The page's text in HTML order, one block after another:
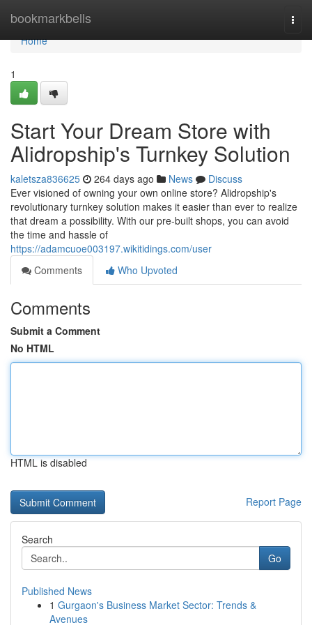
bookmarkbells
Home
Home
1
Start Your Dream Store with
Alidropship's Turnkey Solution
kaletsza836625 264 days ago News
Discuss
Ever visioned of owning your own online store? Alidropship's
revolutionary turnkey solution makes it easier than ever to realize
that dream a possibility. With our pre-built shops, you can avoid
the time and hassle of
https://adamcuoe003197.wikitidings.com/user
Comments
Who Upvoted
Comments
Submit a Comment
No HTML
HTML is disabled
Report Page
Search
Go
Published News
1 Gurgaon's Business Market Sector: Trends &
Avenues